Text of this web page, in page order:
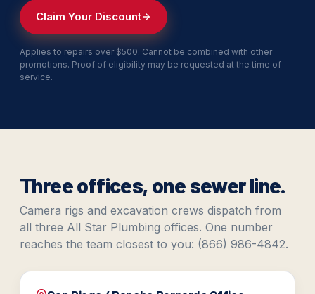
Claim Your Discount
Applies to repairs over $500. Cannot be combined with other
promotions. Proof of eligibility may be requested at the time of
service.
Three offices, one sewer line.
Camera rigs and excavation crews dispatch from
all three All Star Plumbing offices. One number
reaches the team closest to you: (866) 986-4842.